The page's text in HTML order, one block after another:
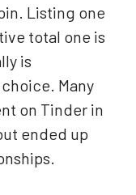
Listing one
total one is
is
Many
on Tinder in
ended up